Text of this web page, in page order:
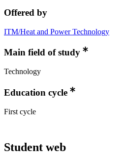
Offered by
ITM/Heat and Power Technology
Main field of study
Technology
Education cycle
First cycle
Student web